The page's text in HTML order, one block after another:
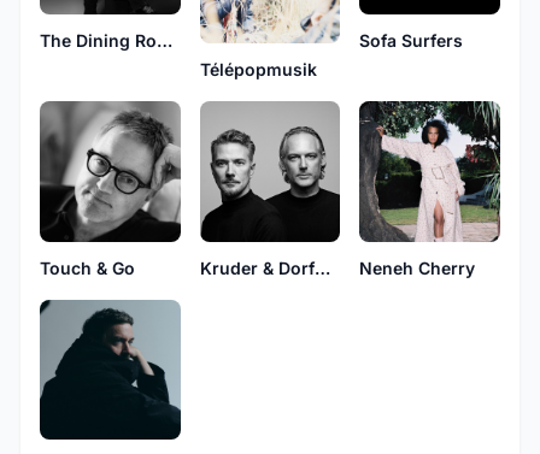
The Dining Rooms
Télépopmusik
Sofa Surfers
Touch & Go Kruder & Dorfmeister Neneh Cherry